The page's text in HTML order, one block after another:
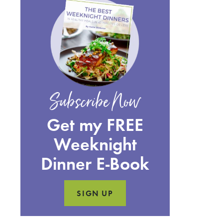
Subscribe Now
Get my FREE
Weeknight
Dinner E-Book
SIGN UP